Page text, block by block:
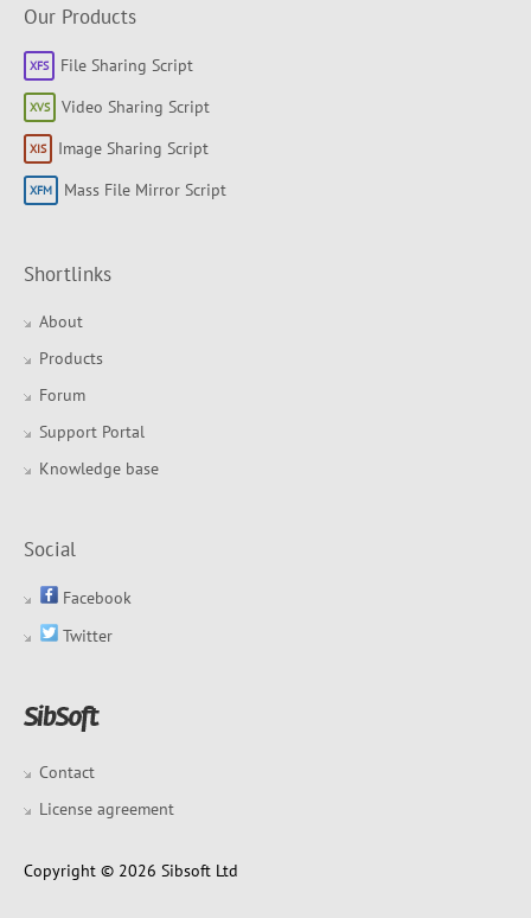
Our Products
File Sharing Script
Video Sharing Script
Image Sharing Script
Mass File Mirror Script
Shortlinks
About
Products
Forum
Support Portal
Knowledge base
Social
Facebook
Twitter
Contact
License agreement
Copyright © 2026 Sibsoft Ltd